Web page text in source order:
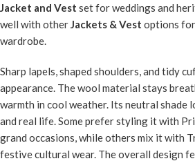
Jacket and Vest set for weddings and
well with otherJackets & Vest options
wardrobe.
Sharp lapels, shaped shoulders, and tidy
appearance. The wool material stays
warmth in cool weather. Its neutral shade
and real life. Some prefer styling it with
grand occasions, while others mix it with
festive cultural wear. The overall design